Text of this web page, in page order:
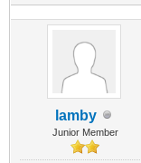
lamby
Junior Member